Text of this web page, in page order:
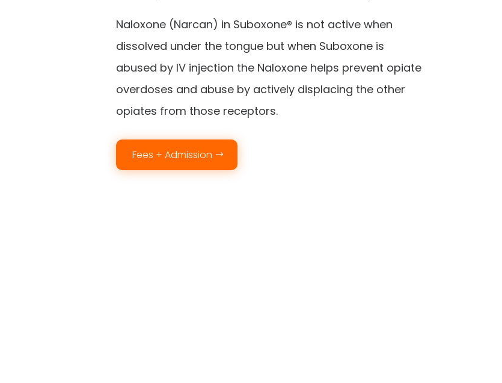
Naloxone (Narcan) in Suboxone® is not active when
dissolved under the tongue but when Suboxone is
abused by IV injection the Naloxone helps prevent opiate
overdoses and abuse by actively displacing the other
opiates from those receptors.
Fees + Admission